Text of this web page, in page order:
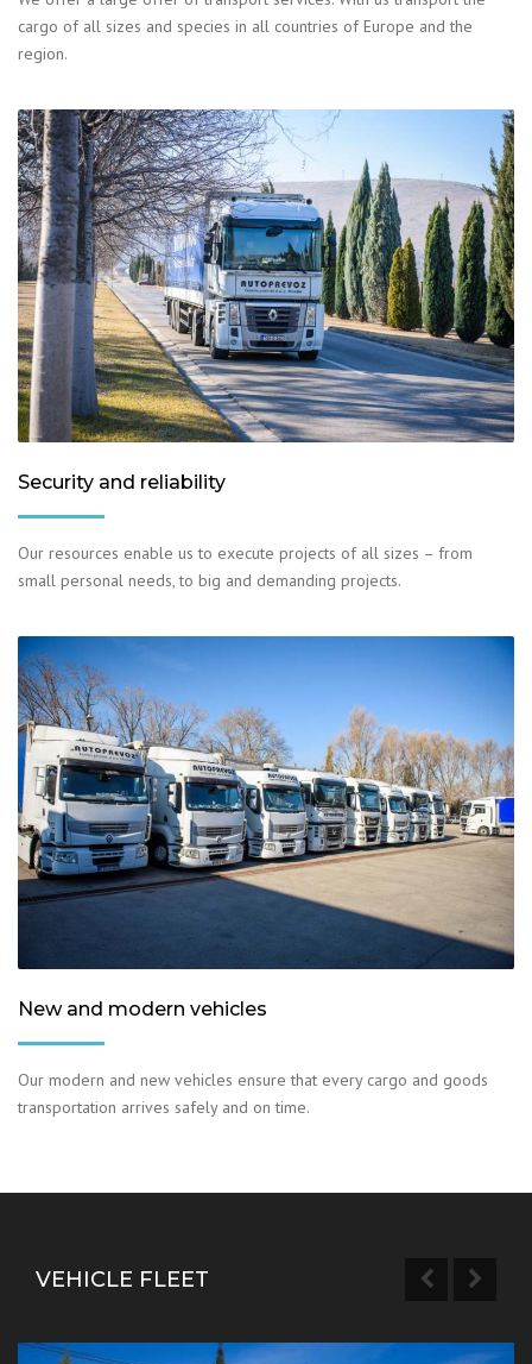
cargo of all sizes and species in all countries of Europe and the
region.
Security and reliability
Our resources enable us to execute projects of all sizes – from
small personal needs, to big and demanding projects.
New and modern vehicles
Our modern and new vehicles ensure that every cargo and goods
transportation arrives safely and on time.
VEHICLE FLEET